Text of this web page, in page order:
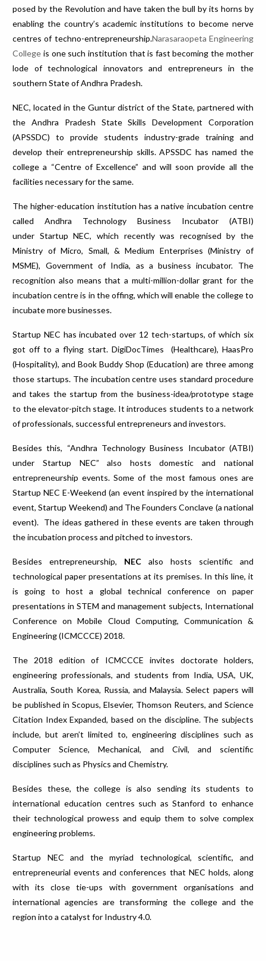
posed by the Revolution and have taken the bull by its horns by
enabling the country’s academic institutions to become nerve
centres of techno-entrepreneurship.Narasaraopeta Engineering
College is one such institution that is fast becoming the mother
lode of technological innovators and entrepreneurs in the
southern State of Andhra Pradesh.
NEC, located in the Guntur district of the State, partnered with
the Andhra Pradesh State Skills Development Corporation
(APSSDC) to provide students industry-grade training and
develop their entrepreneurship skills. APSSDC has named the
college a “Centre of Excellence” and will soon provide all the
facilities necessary for the same.
The higher-education institution has a native incubation centre
called Andhra Technology Business Incubator (ATBI)
under Startup NEC, which recently was recognised by the
Ministry of Micro, Small, & Medium Enterprises (Ministry of
MSME), Government of India, as a business incubator. The
recognition also means that a multi-million-dollar grant for the
incubation centre is in the offing, which will enable the college to
incubate more businesses.
Startup NEC has incubated over 12 tech-startups, of which six
got off to a flying start. DigiDocTimes (Healthcare), HaasPro
(Hospitality), and Book Buddy Shop (Education) are three among
those startups. The incubation centre uses standard procedure
and takes the startup from the business-idea/prototype stage
to the elevator-pitch stage. It introduces students to a network
of professionals, successful entrepreneurs and investors.
Besides this, “Andhra Technology Business Incubator (ATBI)
under Startup NEC” also hosts domestic and national
entrepreneurship events. Some of the most famous ones are
Startup NEC E-Weekend (an event inspired by the international
event, Startup Weekend) and The Founders Conclave (a national
event). The ideas gathered in these events are taken through
the incubation process and pitched to investors.
Besides entrepreneurship, NEC also hosts scientific and
technological paper presentations at its premises. In this line, it
is going to host a global technical conference on paper
presentations in STEM and management subjects, International
Conference on Mobile Cloud Computing, Communication &
Engineering (ICMCCCE) 2018.
The 2018 edition of ICMCCCE invites doctorate holders,
engineering professionals, and students from India, USA, UK,
Australia, South Korea, Russia, and Malaysia. Select papers will
be published in Scopus, Elsevier, Thomson Reuters, and Science
Citation Index Expanded, based on the discipline. The subjects
include, but aren’t limited to, engineering disciplines such as
Computer Science, Mechanical, and Civil, and scientific
disciplines such as Physics and Chemistry.
Besides these, the college is also sending its students to
international education centres such as Stanford to enhance
their technological prowess and equip them to solve complex
engineering problems.
Startup NEC and the myriad technological, scientific, and
entrepreneurial events and conferences that NEC holds, along
with its close tie-ups with government organisations and
international agencies are transforming the college and the
region into a catalyst for Industry 4.0.